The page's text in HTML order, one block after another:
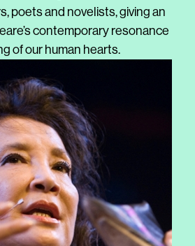
poets and novelists, giving an
contemporary resonance
of our human hearts.